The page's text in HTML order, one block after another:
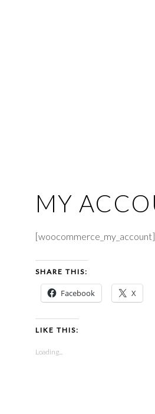
MY
[woocommerce_my_account]
SHARE THIS:
Facebook X
LIKE THIS:
Loading...